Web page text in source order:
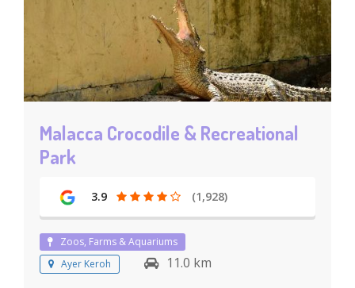
Malacca Crocodile & ​​Recreational
Park
3.9 (1,928)
Zoos, Farms & Aquariums
Ayer Keroh
11.0 km